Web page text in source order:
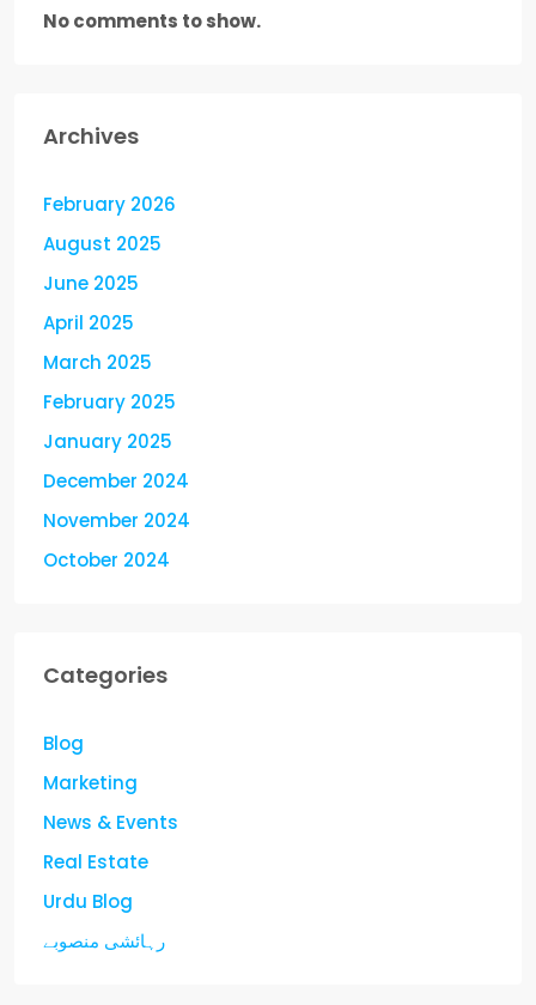
No comments to show.
Archives
February 2026
August 2025
June 2025
April 2025
March 2025
February 2025
January 2025
December 2024
November 2024
October 2024
Categories
Blog
Marketing
News & Events
Real Estate
Urdu Blog
رہائشی منصوبے